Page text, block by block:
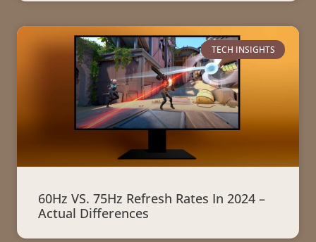
TECH INSIGHTS
60Hz VS. 75Hz Refresh Rates In 2024 –
Actual Differences